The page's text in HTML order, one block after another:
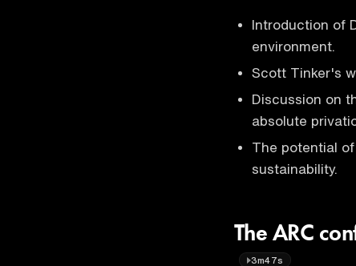
Introduction of
environment.
Scott Tinker's
Discussion on
absolute
The potential
sustainability.
The ARC
3m47s